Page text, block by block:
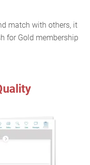
match with others, it
for Gold membership